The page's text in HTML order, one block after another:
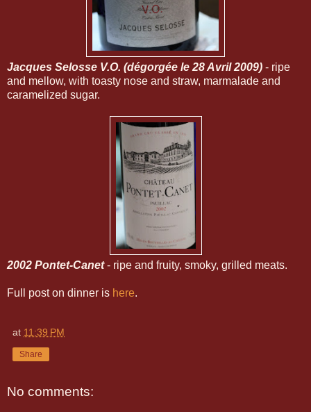
Jacques Selosse V.O. (dégorgée le 28 Avril 2009) - ripe
and mellow, with toasty nose and straw, marmalade and
caramelized sugar.
2002 Pontet-Canet- ripe and fruity, smoky, grilled meats.
Full post on dinner is here.
at 11:39 PM
Share
No comments: